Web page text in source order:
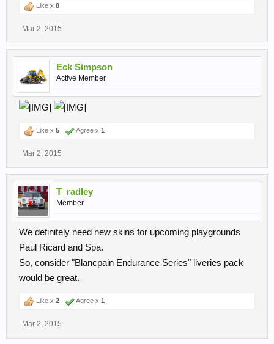
Like x 8
Mar 2, 2015
Eck Simpson
Active Member
Like x 5 Agree x 1
Mar 2, 2015
T_radley
Member
We definitely need new skins for upcoming playgrounds
Paul Ricard and Spa.
So, consider "Blancpain Endurance Series" liveries pack
would be great.
Like x 2 Agree x 1
Mar 2, 2015